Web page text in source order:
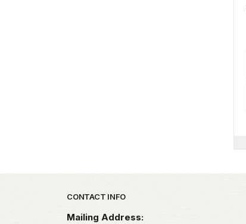
Park footer
CONTACT INFO
Mailing Address: